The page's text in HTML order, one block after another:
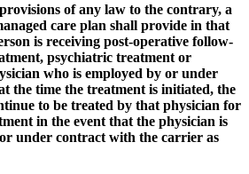
of any law to the contrary, a
care plan shall provide in that
is receiving post-operative follow-
psychiatric treatment or
who is employed by or under
the time the treatment is initiated, the
to be treated by that physician for
in the event that the physician is
under contract with the carrier as